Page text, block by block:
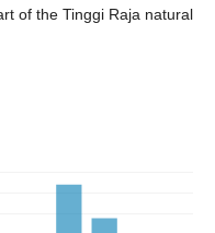
of the Tinggi Raja natural